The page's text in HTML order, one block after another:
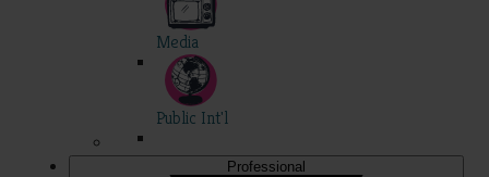
Media
Public Int'l
Professional